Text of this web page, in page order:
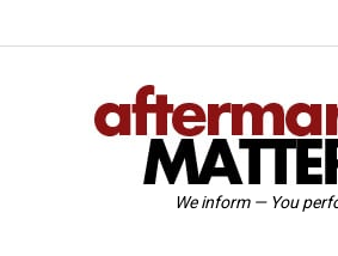
We inform — You